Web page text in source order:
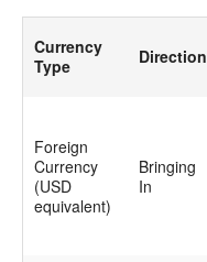
Currency
Type
Direction
Foreign
Currency
(USD
equivalent)
Bringing
In